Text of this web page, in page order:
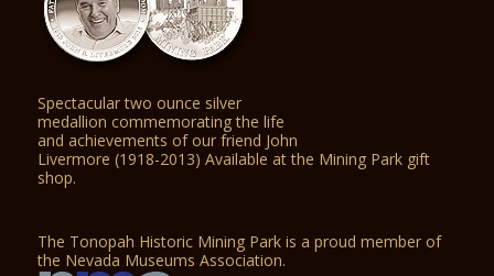
Spectacular two ounce silver
medallion commemorating the life
and achievements of our friend John
Livermore (1918-2013) Available at the Mining Park gift
shop.
The Tonopah Historic Mining Park is a proud member of
the Nevada Museums Association.